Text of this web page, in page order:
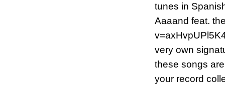
tunes in
Aaaand feat.
very own
these songs
your record